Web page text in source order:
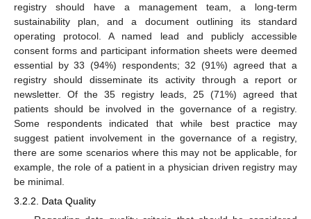
registry should have a management team, a long-term
sustainability plan, and a document outlining its standard
operating protocol. A named lead and publicly accessible
consent forms and participant information sheets were deemed
essential by 33 (94%) respondents; 32 (91%) agreed that a
registry should disseminate its activity through a report or
newsletter. Of the 35 registry leads, 25 (71%) agreed that
patients should be involved in the governance of a registry.
Some respondents indicated that while best practice may
suggest patient involvement in the governance of a registry,
there are some scenarios where this may not be applicable, for
example, the role of a patient in a physician driven registry may
be minimal.
3.2.2. Data Quality